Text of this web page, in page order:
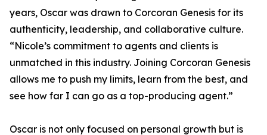
years, Oscar was drawn to Corcoran Genesis for its
authenticity, leadership, and collaborative culture.
“Nicole’s commitment to agents and clients is
unmatched in this industry. Joining Corcoran Genesis
allows me to push my limits, learn from the best, and
see how far I can go as a top-producing agent.”
Oscar is not only focused on personal growth but is